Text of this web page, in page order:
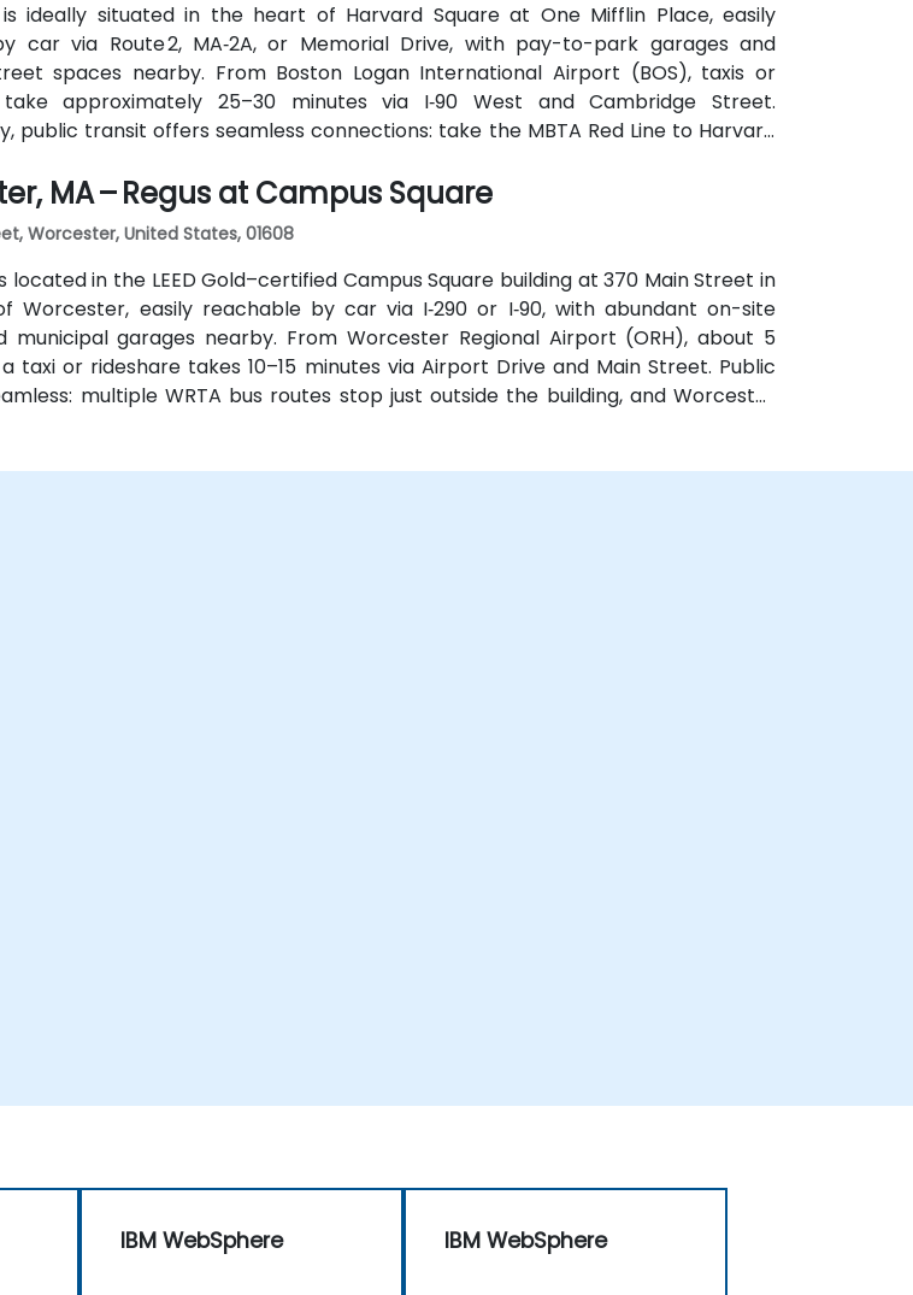
ideally situated in the heart of Harvard Square at One Mifflin Place, easily
car via Route 2, MA‑2A, or Memorial Drive, with pay-to-park garages and
spaces nearby. From Boston Logan International Airport (BOS), taxis or
take approximately 25–30 minutes via I‑90 West and Cambridge Street.
public transit offers seamless connections: take the MBTA Red Line to Harvard
the entrance is a 3-minute walk from the square, providing effortless access for
cars.
MA – Regus at Campus Square
Worcester, United States, 01608
located in the LEED Gold–certified Campus Square building at 370 Main Street in
Worcester, easily reachable by car via I‑290 or I‑90, with abundant on-site
municipal garages nearby. From Worcester Regional Airport (ORH), about 5
taxi or rideshare takes 10–15 minutes via Airport Drive and Main Street. Public
multiple WRTA bus routes stop just outside the building, and Worcester
train station is an easy 12-minute walk, allowing easy access without a car.
IBM WebSphere IBM WebSphere